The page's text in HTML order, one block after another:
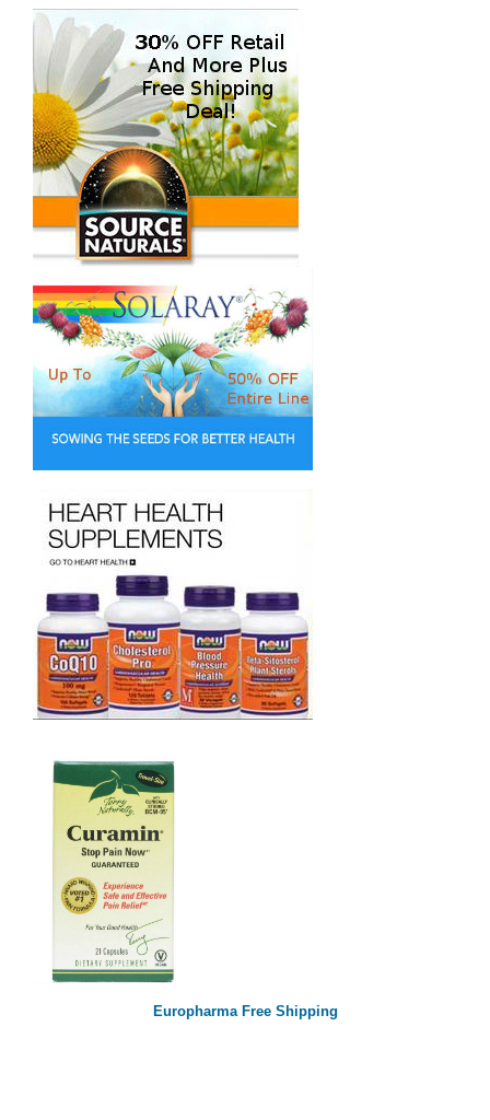
Europharma Free Shipping